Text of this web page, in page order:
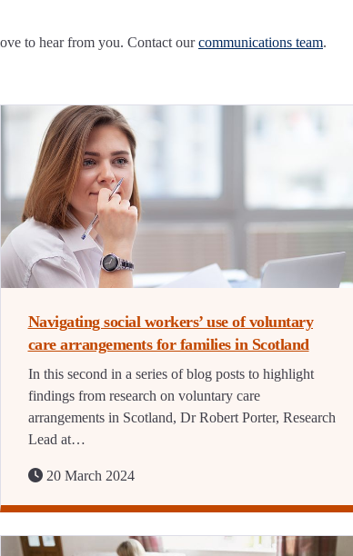
to hear from you. Contact ourcommunications team.
Navigating social workers’ use of voluntary
care arrangements for families in Scotland
In this second in a series of blog posts to highlight
findings from research on voluntary care
arrangements in Scotland, Dr Robert Porter, Research
Lead at…
20 March 2024